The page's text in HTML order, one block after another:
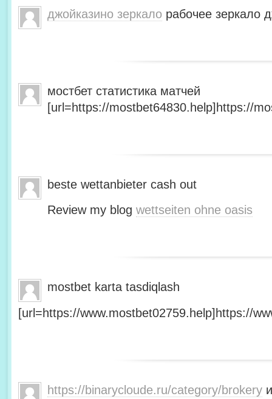
джойказино зеркало рабочее зеркало
мостбет статистика матчей
[url=https://mostbet64830.help]https://
beste wettanbieter cash out
Review my blog wettseiten ohne oasis
mostbet karta tasdiqlash
[url=https://www.mostbet02759.help]https://
https://binarycloude.ru/category/brokery